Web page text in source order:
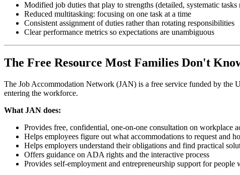
Modified job duties that play to strengths (detailed, systematic
Reduced multitasking: focusing on one task at a time
Consistent assignment of duties rather than rotating responsibilities
Clear performance metrics so expectations are unambiguous
The Free Resource Most Families Don't
The Job Accommodation Network (JAN) is a free service funded by the
entering the workforce.
What JAN does:
Provides free, confidential, one-on-one consultation on workplace
Helps employees figure out what accommodations to request and
Helps employers understand their obligations and find practical
Offers guidance on ADA rights and the interactive process
Provides self-employment and entrepreneurship support for people